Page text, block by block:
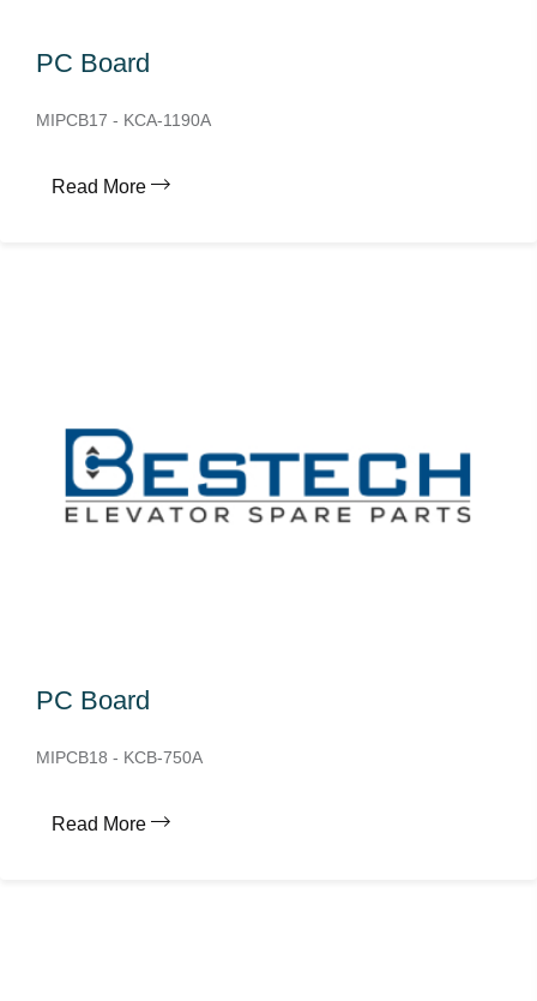
PC Board
MIPCB17 - KCA-1190A
Read More
PC Board
MIPCB18 - KCB-750A
Read More